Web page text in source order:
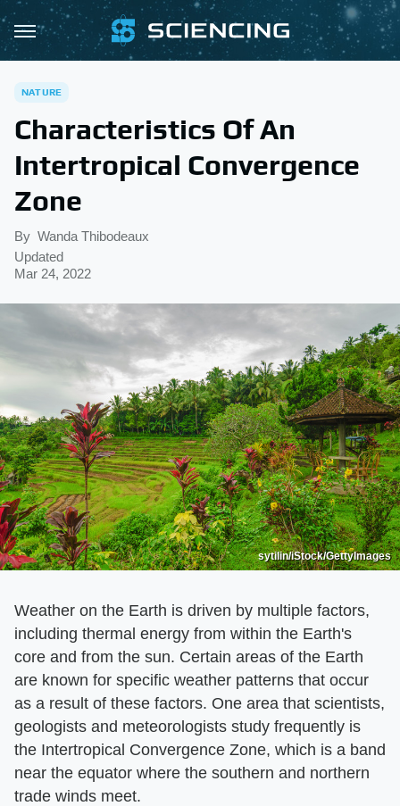
NATURE
Characteristics Of An
Intertropical Convergence
Zone
By Wanda Thibodeaux
Updated
Mar 24, 2022
sytilin/iStock/GettyImages
Weather on the Earth is driven by multiple factors,
including thermal energy from within the Earth's
core and from the sun. Certain areas of the Earth
are known for specific weather patterns that occur
as a result of these factors. One area that scientists,
geologists and meteorologists study frequently is
the Intertropical Convergence Zone, which is a band
near the equator where the southern and northern
trade winds meet.